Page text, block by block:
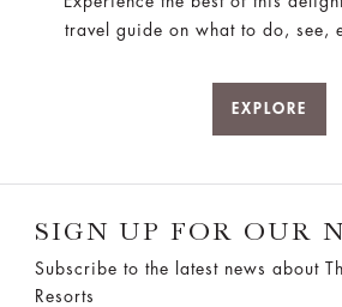
travel guide on what to do, see,
EXPLORE
SIGN UP FOR OUR
Subscribe to the latest news about
Resorts